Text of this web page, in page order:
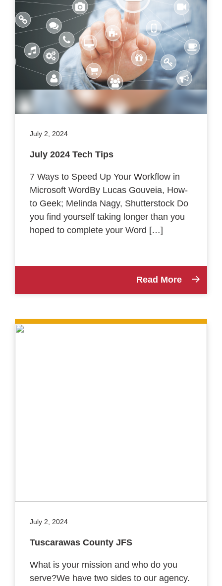
July 2, 2024
July 2024 Tech Tips
7 Ways to Speed Up Your Workflow in
Microsoft WordBy Lucas Gouveia, How-
to Geek; Melinda Nagy, Shutterstock Do
you find yourself taking longer than you
hoped to complete your Word […]
Read More
July 2, 2024
Tuscarawas County JFS
What is your mission and who do you
serve?We have two sides to our agency.